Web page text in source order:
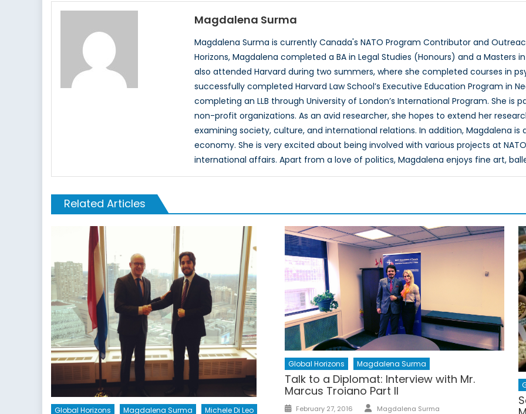
Magdalena Surma
Magdalena Surma is currently Canada's NATO Program Contributor and
Horizons, Magdalena completed a BA in Legal Studies (Honours) and a Masters
also attended Harvard during two summers, where she completed courses in
successfully completed Harvard Law School’s Executive Education Program in
completing an LLB through University of London’s International Program. She
non-profit organizations. As an avid researcher, she hopes to extend her
examining society, culture, and international relations. In addition, Magdalena
economy. She is very excited about being involved with various projects at
international affairs. Apart from a love of politics, Magdalena enjoys fine art,
Related Articles
Global Horizons Magdalena Surma Michele Di Leo
Global Horizons Magdalena Surma
Talk to a Diplomat: Interview with Mr.
Marcus Troiano Part II
Posted
February 27, 2016 Author
Magdalena Surma